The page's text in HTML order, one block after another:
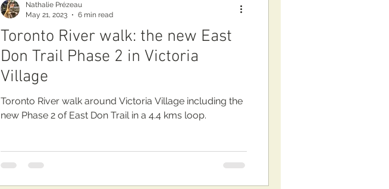
Toronto River walk: the new East
Don Trail Phase 2 in Victoria
Village
Toronto River walk around Victoria Village including the
new Phase 2 of East Don Trail in a 4.4 kms loop.
Nathalie Prézeau
May 21, 2023
6 min read